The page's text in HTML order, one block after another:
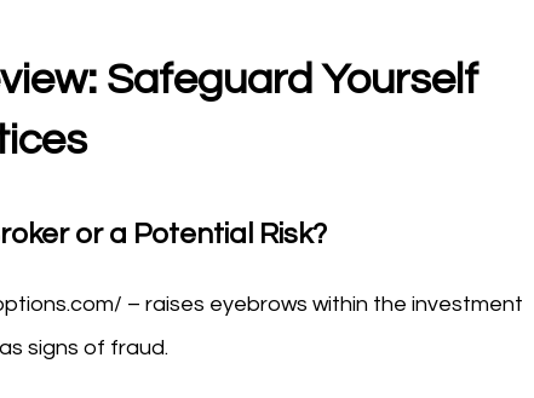
Safeguard Yourself
or a Potential Risk?
– raises eyebrows within the investment
signs of fraud.